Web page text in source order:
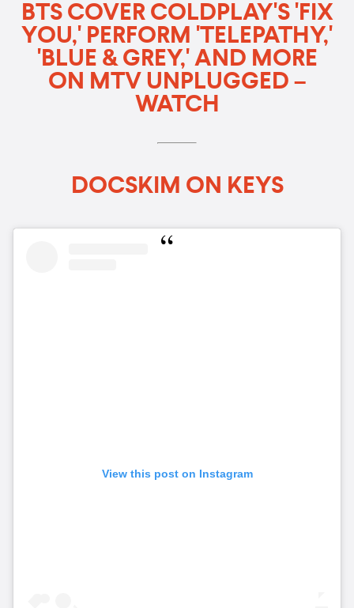
BTS COVER COLDPLAY'S 'FIX
YOU,' PERFORM 'TELEPATHY,'
'BLUE & GREY,' AND MORE
ON MTV UNPLUGGED –
WATCH
DOCSKIM ON KEYS
View this post on Instagram